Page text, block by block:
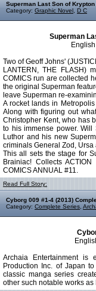
Superman Last Son of Krypton
Category: Graphic Novel D C
Superman
Two of Geoff Johns'
LANTERN, THE FLASH)
COMICS run are collected
the original Superman
leave Superman re-
A rocket lands in
Along with figuring out
Christopher Kent, who has
to his immense power.
Luthor and his new
criminals General Zod, Ursa
This all sets the stage for
Brainiac! Collects
COMICS ANNUAL #11.
Read Full Story:
Cyborg 009 #1-4 (2013)
Category: Complete Series
Archaia Entertainment is
Production Inc. of Japan
classic manga series
other such notable works